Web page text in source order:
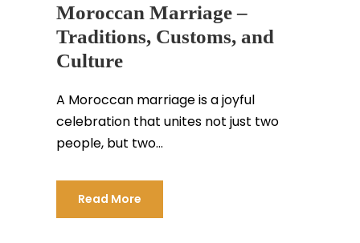
Moroccan Marriage –
Traditions, Customs, and
Culture
A Moroccan marriage is a joyful
celebration that unites not just two
people, but two...
Read More